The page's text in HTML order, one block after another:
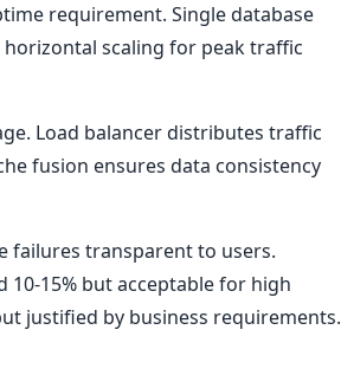
requirement. Single database
scaling for peak traffic
Load balancer distributes traffic
fusion ensures data consistency
failures transparent to users.
10-15% but acceptable for high
justified by business requirements.